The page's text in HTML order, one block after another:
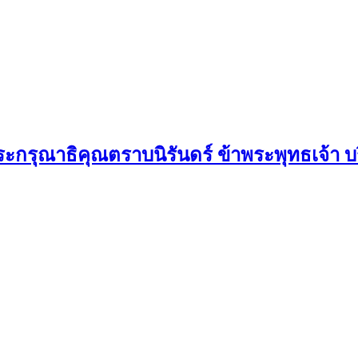
กรุณาธิคุณตราบนิรันดร์ ข้าพระพุทธเจ้า